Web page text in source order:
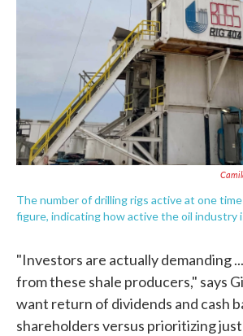
The number of drilling rigs active at one
figure, indicating how active the oil industry
"Investors are actually demanding
from these shale producers," says
want return of dividends and cash
shareholders versus prioritizing